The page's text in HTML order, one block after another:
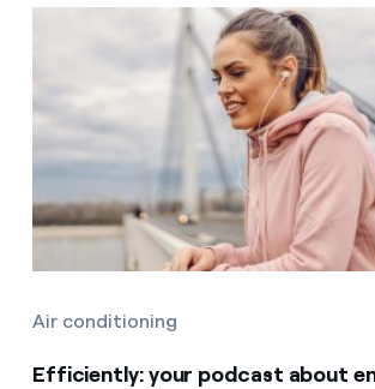
Air conditioning
Efficiently: your podcast about